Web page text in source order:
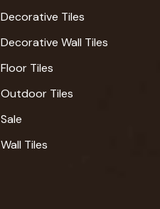
Decorative Tiles
Decorative Wall Tiles
Floor Tiles
Outdoor Tiles
Sale
Wall Tiles